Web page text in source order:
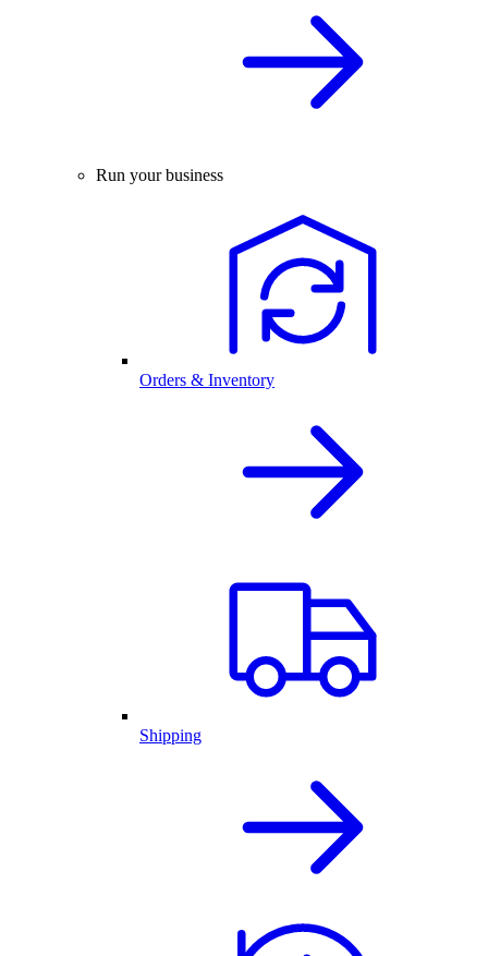
Run your business
Orders & Inventory
Shipping